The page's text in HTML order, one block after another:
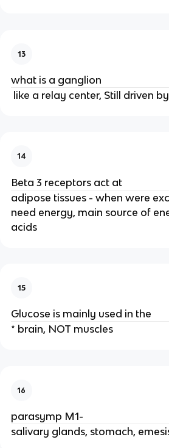
13
what is a ganglion
like a relay center, Still driven
14
Beta 3 receptors act at
adipose tissues - when were
need energy, main source of
acids
15
Glucose is mainly used in the
* brain, NOT muscles
16
parasymp M1-
salivary glands, stomach,